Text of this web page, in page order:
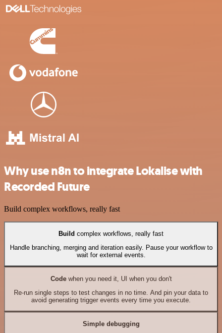
Why use n8n to integrate Lokalise with
Recorded Future
Build complex workflows, really fast
Build complex workflows, really fast
Handle branching, merging and iteration easily. Pause your workflow to
wait for external events.
Codewhen you need it, UI when you don't
Re-run single steps to test changes in no time. And pin your data to
avoid generating trigger events every time you execute.
Simple debugging